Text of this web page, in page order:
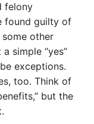
felony
found guilty of
other
simple “yes”
exceptions.
too. Think of
but the